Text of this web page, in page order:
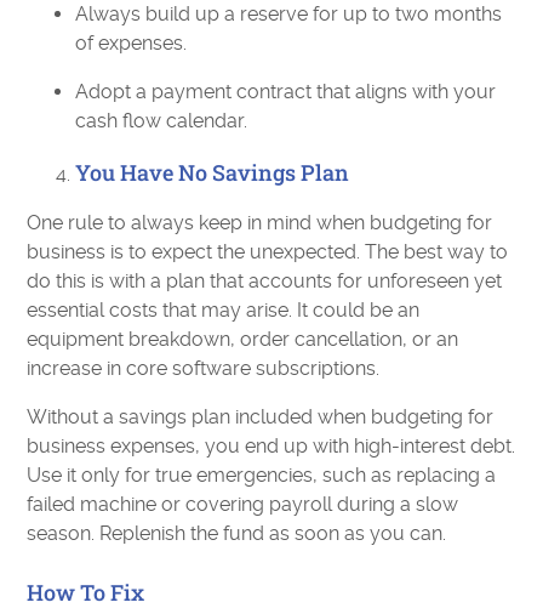
Always build up a reserve for up to two months
of expenses.
Adopt a payment contract that aligns with your
cash flow calendar.
You Have No Savings Plan
One rule to always keep in mind when budgeting for
business is to expect the unexpected. The best way to
do this is with a plan that accounts for unforeseen yet
essential costs that may arise. It could be an
equipment breakdown, order cancellation, or an
increase in core software subscriptions.
Without a savings plan included when budgeting for
business expenses, you end up with high-interest debt.
Use it only for true emergencies, such as replacing a
failed machine or covering payroll during a slow
season. Replenish the fund as soon as you can.
How To Fix